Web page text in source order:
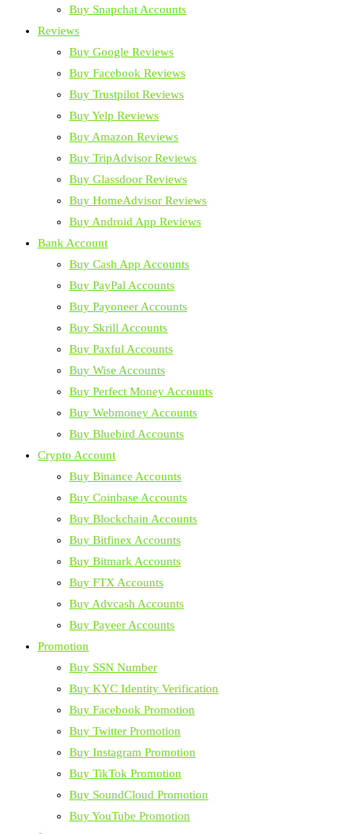
Buy Snapchat Accounts
Reviews
Buy Google Reviews
Buy Facebook Reviews
Buy Trustpilot Reviews
Buy Yelp Reviews
Buy Amazon Reviews
Buy TripAdvisor Reviews
Buy Glassdoor Reviews
Buy HomeAdvisor Reviews
Buy Android App Reviews
Bank Account
Buy Cash App Accounts
Buy PayPal Accounts
Buy Payoneer Accounts
Buy Skrill Accounts
Buy Paxful Accounts
Buy Wise Accounts
Buy Perfect Money Accounts
Buy Webmoney Accounts
Buy Bluebird Accounts
Crypto Account
Buy Binance Accounts
Buy Coinbase Accounts
Buy Blockchain Accounts
Buy Bitfinex Accounts
Buy Bitmark Accounts
Buy FTX Accounts
Buy Advcash Accounts
Buy Payeer Accounts
Promotion
Buy SSN Number
Buy KYC Identity Verification
Buy Facebook Promotion
Buy Twitter Promotion
Buy Instagram Promotion
Buy TikTok Promotion
Buy SoundCloud Promotion
Buy YouTube Promotion